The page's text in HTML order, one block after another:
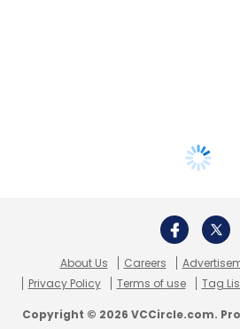
About Us Careers
Privacy Policy
Terms of use Tag
Copyright © 2026 VCCircle.com.